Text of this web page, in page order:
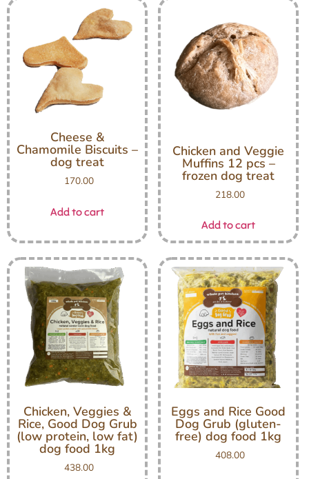
Cheese &
Chamomile Biscuits –
dog treat
170.00
Add to cart
Chicken and Veggie
Muffins 12 pcs –
frozen dog treat
218.00
Add to cart
Chicken, Veggies &
Rice, Good Dog Grub
(low protein, low fat)
dog food 1kg
438.00
Eggs and Rice Good
Dog Grub (gluten-
free) dog food 1kg
408.00